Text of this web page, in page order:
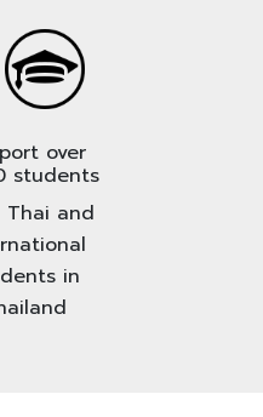
over
students
Thai and
in